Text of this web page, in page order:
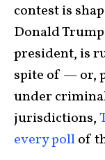
contest is
Donald
president, is
spite of — or,
under
jurisdictions,
every pollof